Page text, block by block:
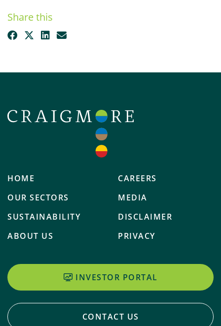
Share this
HOME
OUR SECTORS
SUSTAINABILITY
ABOUT US
CAREERS
MEDIA
DISCLAIMER
PRIVACY
INVESTOR PORTAL
CONTACT US